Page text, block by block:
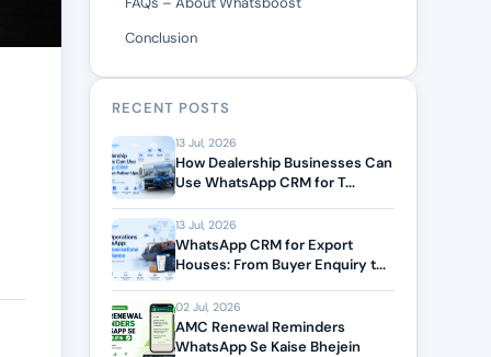
Conclusion
RECENT POSTS
13 Jul, 2026
How Dealership Businesses Can
Use WhatsApp CRM for T...
13 Jul, 2026
WhatsApp CRM for Export
Houses: From Buyer Enquiry t...
02 Jul, 2026
AMC Renewal Reminders
WhatsApp Se Kaise Bhejein